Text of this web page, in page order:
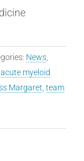
News
acute myeloid
Margaret team